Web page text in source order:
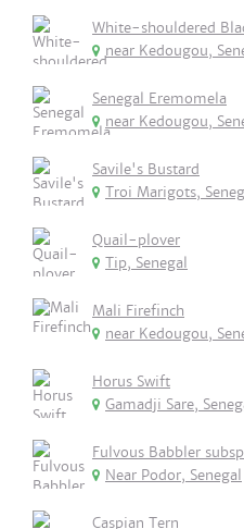
White-shouldered
near Kedougou,
Senegal Eremomela
near Kedougou,
Savile's Bustard
Troi Marigots,
Quail-plover
Tip, Senegal
Mali Firefinch
near Kedougou,
Horus Swift
Gamadji Sare,
Fulvous Babbler
Near Podor, Senegal
Caspian Tern